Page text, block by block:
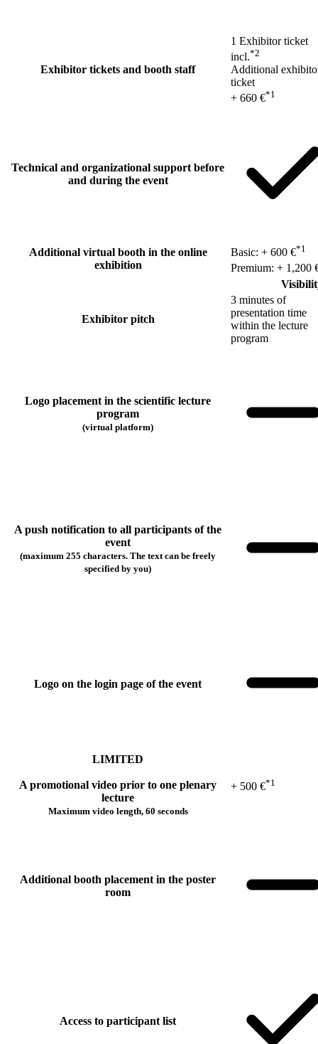
Exhibitor tickets and booth staff
1 Exhibitor ticket
incl.*2
Additional
ticket
+ 660 €*1
Technical and organizational support before
and during the event
Additional virtual booth in the online
exhibition
Basic: + 600 €*1
Premium: + 1,200
Exhibitor pitch
3 minutes of
presentation time
within the lecture
program
Logo placement in the scientific lecture
program
(virtual platform)
A push notification to all participants of the
event
(maximum 255 characters. The text can be freely
specified by you)
Logo on the login page of the event
LIMITED
A promotional video prior to one plenary
lecture
Maximum video length, 60 seconds
+ 500 €*1
Additional booth placement in the poster
room
Access to participant list